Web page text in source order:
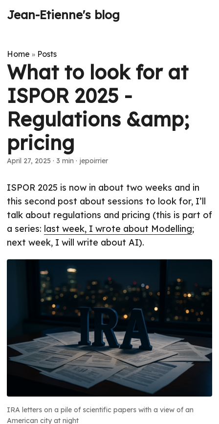
Jean-Etienne's blog
Home » Posts
What to look for at
ISPOR 2025 -
Regulations &amp;
pricing
April 27, 2025 · 3 min · jepoirrier
ISPOR 2025 is now in about two weeks and in
this second post about sessions to look for, I’ll
talk about regulations and pricing (this is part of
a series: last week, I wrote about Modelling;
next week, I will write about AI).
IRA letters on a pile of scientific papers with a view of an
American city at night